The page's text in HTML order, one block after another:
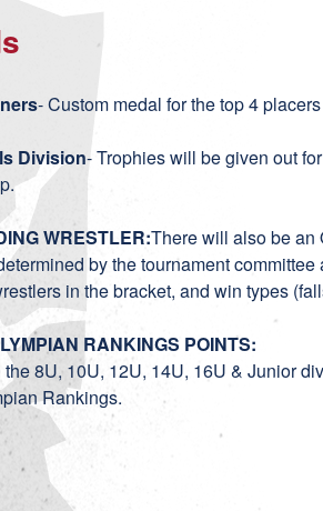
- Custom medal for the top 4 placers
Division- Trophies will be given out
WRESTLER:There will also be an
by the tournament
in the bracket, and win types
RANKINGS POINTS:
8U, 10U, 12U, 14U, 16U & Junior
Rankings.